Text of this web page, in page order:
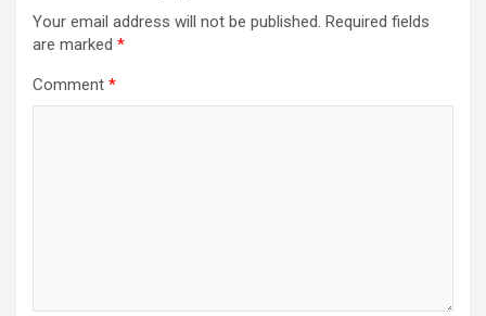
Your email address will not be published. Required fields
are marked *
Comment *